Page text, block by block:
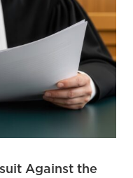
Against the